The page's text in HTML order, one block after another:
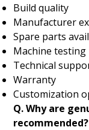
Build quality
Manufacturer
Spare parts
Machine testing
Technical
Warranty
Customization
Q. Why are
recommended?